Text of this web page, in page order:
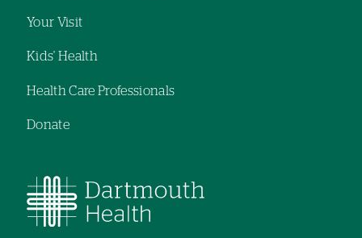
Your Visit
Kids' Health
Health Care Professionals
Donate